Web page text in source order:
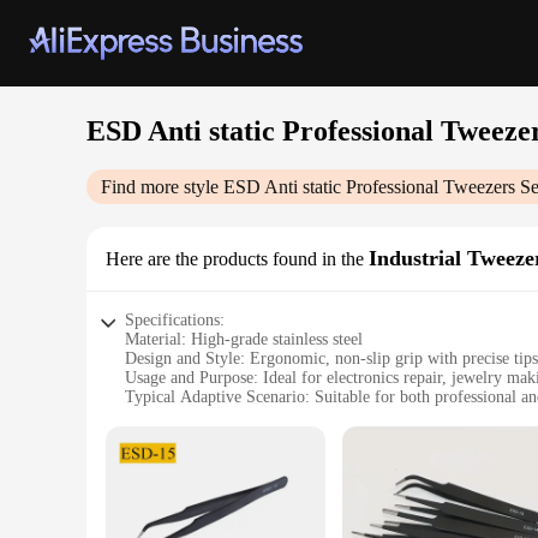
ESD Anti static Professional
Find more style ESD Anti static Professional Tweezers
Here are the products found in the Industrial
Specifications:
Material: High-grade stainless steel
Design and Style: Ergonomic, non-slip grip with precise tips
Usage and Purpose: Ideal for electronics repair, jewelry
Typical Adaptive Scenario: Suitable for both professional
Performance and Property: ESD-safe, ensuring no static
**Precision and Safety**
Crafted from high-grade stainless steel, these ESD anti-
meticulous handling of the tiniest components. Whether